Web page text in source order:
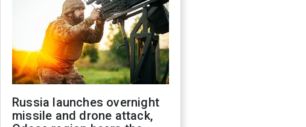
Russia launches overnight
missile and drone attack,